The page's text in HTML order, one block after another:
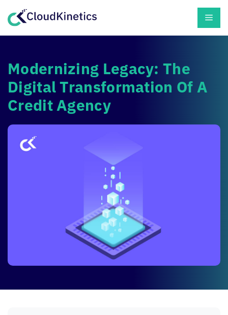
Modernizing Legacy: The
Digital Transformation Of A
Credit Agency